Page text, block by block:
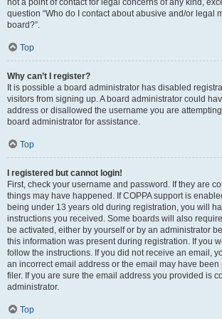
not a point of contact for legal concerns of any kind,
question “Who do I contact about abusive and/or legal
board?”.
Top
Why can’t I register?
It is possible a board administrator has disabled
visitors from signing up. A board administrator could
address or disallowed the username you are
board administrator for assistance.
Top
I registered but cannot login!
First, check your username and password. If they are
things may have happened. If COPPA support is
being under 13 years old during registration, you will
instructions you received. Some boards will also
be activated, either by yourself or by an administrator
this information was present during registration. If you
follow the instructions. If you did not receive an email,
an incorrect email address or the email may have
filer. If you are sure the email address you provided is
administrator.
Top